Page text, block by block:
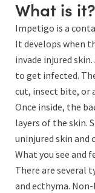
What is it?
Impetigo is a
It develops when
invade injured
to get infected.
cut, insect bite, or
Once inside, the
layers of the skin.
uninjured skin and
What you see and
There are several
and ecthyma.